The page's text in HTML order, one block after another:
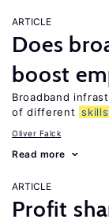
ARTICLE
Does
boost
Broadband
of different skills
Oliver Falck
Read more
ARTICLE
Profit